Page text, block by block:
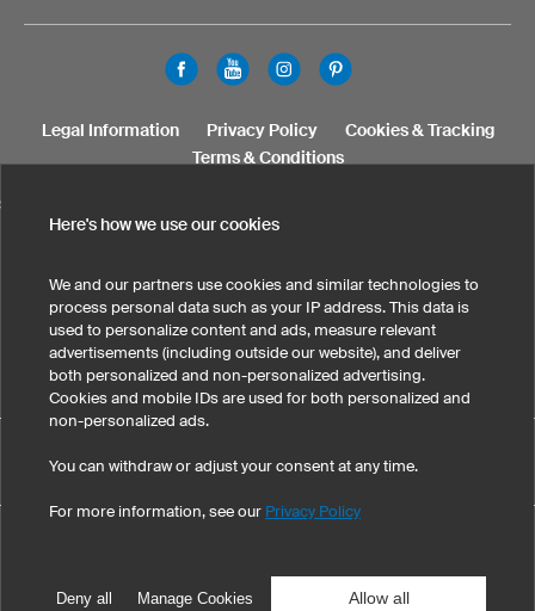
SELECT COUNTRY
Legal Information Privacy Policy
Cookies & Tracking
Terms & Conditions
89511, USA
Here's how we use our cookies
We and our partners use cookies and similar technologies to
process personal data such as your IP address. This data is
used to personalize content and ads, measure relevant
advertisements (including outside our website), and deliver
both personalized and non-personalized advertising.
Cookies and mobile IDs are used for both personalized and
non-personalized ads.
You can withdraw or adjust your consent at any time.
For more information, see our Privacy Policy
Deny all Manage Cookies Allow all